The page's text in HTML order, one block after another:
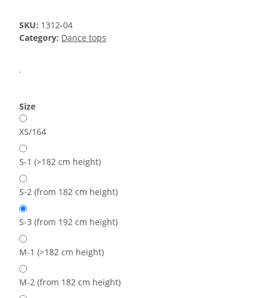
SKU: 1312-04
Category: Dance tops
.
Size
XS/164
S-1 (>182 cm height)
S-2 (from 182 cm height)
S-3 (from 192 cm height)
M-1 (>182 cm height)
M-2 (from 182 cm height)